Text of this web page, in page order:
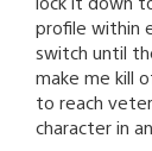
profile within
switch until
make me kill
to reach
character in